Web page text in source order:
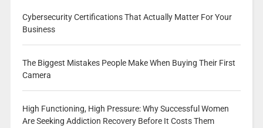
Cybersecurity Certifications That Actually Matter For Your
Business
The Biggest Mistakes People Make When Buying Their First
Camera
High Functioning, High Pressure: Why Successful Women
Are Seeking Addiction Recovery Before It Costs Them